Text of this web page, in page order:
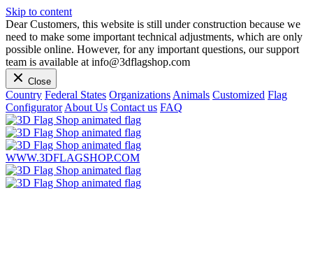
Skip to content
Dear Customers, this website is still under construction because we
need to make some important technical adjustments, which are only
possible online. However, for any important questions, our support
team is available at info@3dflagshop.com
Close
Country Federal States Organizations Animals Customized Flag
Configurator About Us Contact us FAQ
WWW.3DFLAGSHOP.COM